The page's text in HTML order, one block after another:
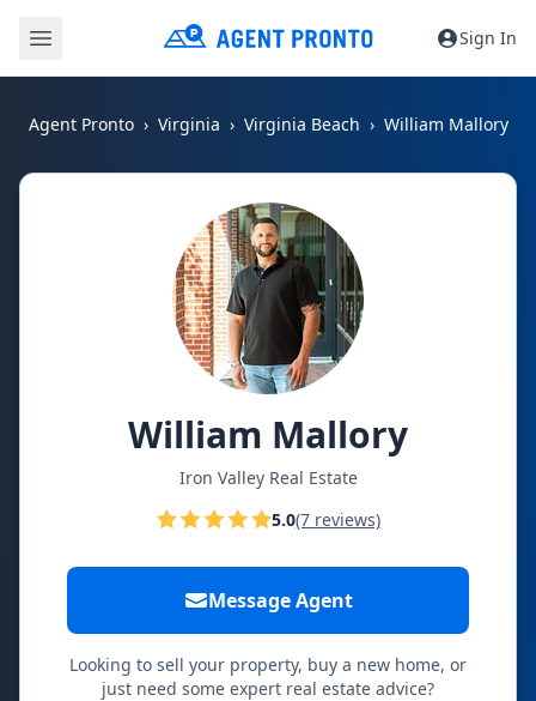
Sign In
Agent Pronto Virginia Virginia Beach William Mallory
William Mallory
Iron Valley Real Estate
5.0(7 reviews)
Message Agent
Looking to sell your property, buy a new home, or
just need some expert real estate advice?